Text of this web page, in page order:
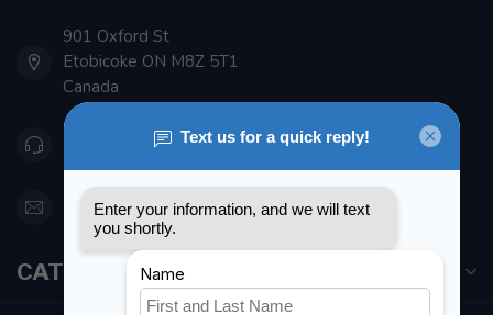
901 Oxford St
Etobicoke ON M8Z 5T1
Canada
416 251-0384
orderdesk@foghmarine.com
CATEGORIES